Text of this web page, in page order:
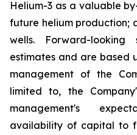
Helium-3 as a valuable
future helium production;
wells. Forward-looking
estimates and are based
management of the
limited to, the
management's
availability of capital to